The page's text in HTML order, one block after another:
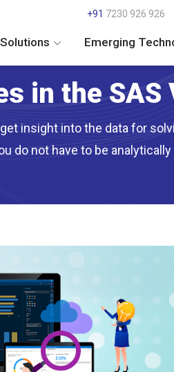
+91 7230 926 926
Solutions Emerging
in the
insight into the data for
not have to be